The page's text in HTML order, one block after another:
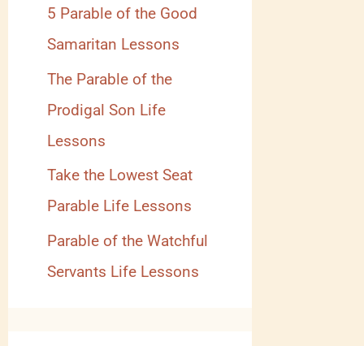
5 Parable of the Good
Samaritan Lessons
The Parable of the
Prodigal Son Life
Lessons
Take the Lowest Seat
Parable Life Lessons
Parable of the Watchful
Servants Life Lessons